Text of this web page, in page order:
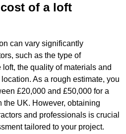
of a loft
can vary significantly
such as the type of
the quality of materials and
As a rough estimate, you
£20,000 and £50,000 for a
the UK. However, obtaining
and professionals is crucial
tailored to your project.